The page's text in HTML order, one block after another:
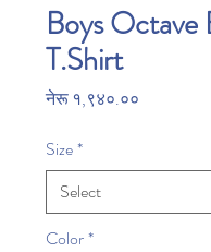
Boys Octave
T.Shirt
नेरू १,९४०.००
Size*
Color*